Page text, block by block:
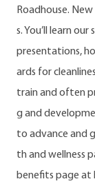
Roadhouse. New
s. You’ll learn
presentations,
ards for
train and often
g and
to advance and
th and wellness
benefits page at